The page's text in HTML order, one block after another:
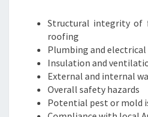
P
R
T
Y
Structural integrity of
roofing
Plumbing and
Insulation and
External and internal
Overall safety hazards
Potential pest or mold